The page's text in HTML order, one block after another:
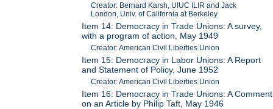
Creator: Bernard Karsh, UIUC ILIR and Jack
London, Univ. of California at Berkeley
Item 14: Democracy in Trade Unions: A survey,
with a program of action, May 1949
Creator: American Civil Liberties Union
Item 15: Democracy in Labor Unions: A Report
and Statement of Policy, June 1952
Creator: American Civil Liberties Union
Item 16: Democracy in Trade Unions: A Comment
on an Article by Philip Taft, May 1946